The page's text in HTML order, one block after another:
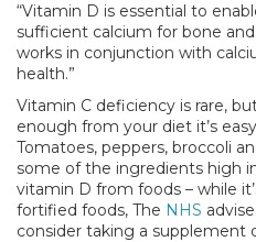
“Vitamin D is essential to
sufficient calcium for bone
works in conjunction with
health.”
Vitamin C deficiency is rare,
enough from your diet it’s
Tomatoes, peppers, broccoli
some of the ingredients high
vitamin D from foods – while
fortified foods, The NHS
consider taking a supplement